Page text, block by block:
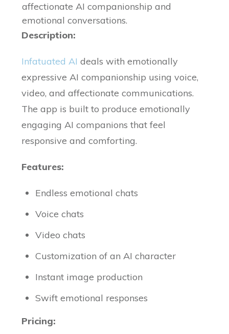
affectionate AI companionship and
emotional conversations.
Description:
Infatuated AIdeals with emotionally
expressive AI companionship using voice,
video, and affectionate communications.
The app is built to produce emotionally
engaging AI companions that feel
responsive and comforting.
Features:
Endless emotional chats
Voice chats
Video chats
Customization of an AI character
Instant image production
Swift emotional responses
Pricing: